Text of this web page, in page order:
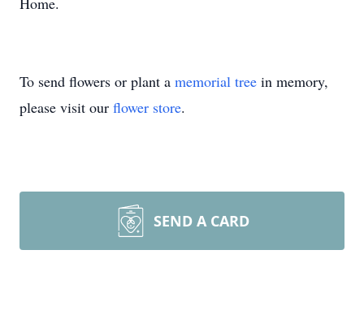
To send flowers or plant a memorial tree in memory,
please visit our flower store.
SEND A CARD